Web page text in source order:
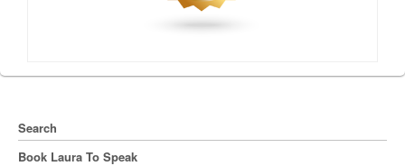
Search
Book Laura To Speak